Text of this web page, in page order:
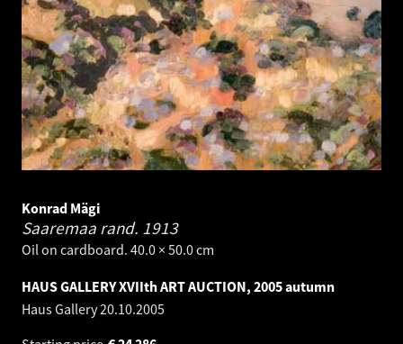
Konrad Mägi
Saaremaa rand. 1913
Oil on cardboard. 40.0 × 50.0 cm
HAUS GALLERY XVIIth ART AUCTION, 2005 autumn
Haus Gallery20.10.2005